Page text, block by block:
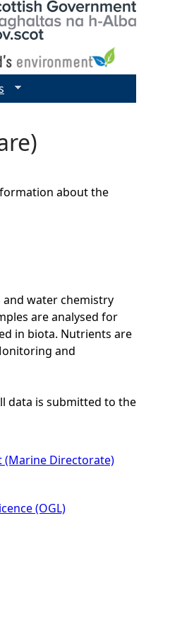
about the
water chemistry
are analysed for
in biota. Nutrients are
and
data is submitted to the
(Marine Directorate)
(OGL)